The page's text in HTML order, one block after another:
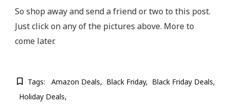
So shop away and send a friend or two to this post.
Just click on any of the pictures above. More to
come later.
Tags: Amazon Deals Black Friday
Black Friday Deals
Holiday Deals